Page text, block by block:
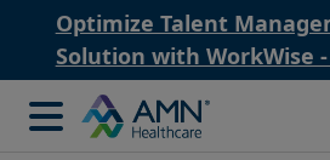
Optimize Talent
Solution with WorkWise